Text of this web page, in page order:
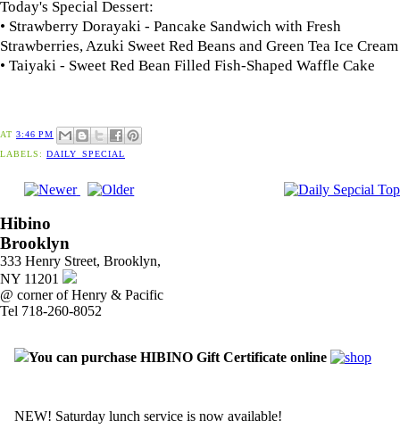
Today's Special Dessert:
• Strawberry Dorayaki - Pancake Sandwich with Fresh
Strawberries, Azuki Sweet Red Beans and Green Tea Ice Cream
• Taiyaki - Sweet Red Bean Filled Fish-Shaped Waffle Cake
AT 3:46 PM
LABELS: DAILY_SPECIAL
Hibino
Brooklyn
333 Henry Street, Brooklyn,
NY 11201
@ corner of Henry & Pacific
Tel 718-260-8052
You can purchase HIBINO Gift Certificate online
NEW! Saturday lunch service is now available!